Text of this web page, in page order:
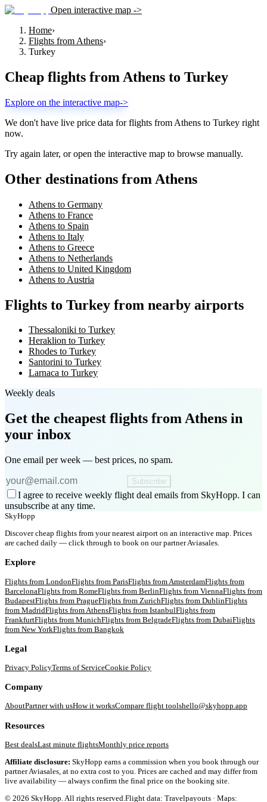
Open interactive map ->
Home›
Flights from Athens›
Turkey
Cheap flights from Athens to Turkey
Explore on the interactive map->
We don't have live price data for flights from Athens to Turkey right
now.
Try again later, or open the interactive map to browse manually.
Other destinations from Athens
Athens to Germany
Athens to France
Athens to Spain
Athens to Italy
Athens to Greece
Athens to Netherlands
Athens to United Kingdom
Athens to Austria
Flights to Turkey from nearby airports
Thessaloniki to Turkey
Heraklion to Turkey
Rhodes to Turkey
Santorini to Turkey
Larnaca to Turkey
Weekly deals
Get the cheapest flights from Athens in
your inbox
One email per week — best prices, no spam.
Subscribe
I agree to receive weekly flight deal emails from SkyHopp. I can
unsubscribe at any time.
SkyHopp
Discover cheap flights from your nearest airport on an interactive map. Prices
are cached daily — click through to book on our partner Aviasales.
Explore
Flights from LondonFlights from ParisFlights from AmsterdamFlights from
BarcelonaFlights from RomeFlights from BerlinFlights from ViennaFlights from
BudapestFlights from PragueFlights from ZurichFlights from DublinFlights
from MadridFlights from AthensFlights from IstanbulFlights from
FrankfurtFlights from MunichFlights from BelgradeFlights from DubaiFlights
from New YorkFlights from Bangkok
Legal
Privacy PolicyTerms of ServiceCookie Policy
Company
AboutPartner with usHow it worksCompare flight toolshello@skyhopp.app
Resources
Best dealsLast minute flightsMonthly price reports
Affiliate disclosure: SkyHopp earns a commission when you book through our
partner Aviasales, at no extra cost to you. Prices are cached and may differ from
live availability — always confirm the final price on the booking site.
© 2026 SkyHopp. All rights reserved. Flight data: Travelpayouts · Maps: